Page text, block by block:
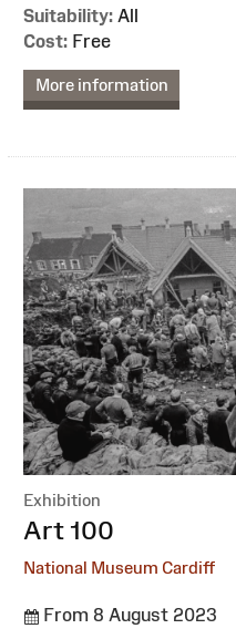
Suitability: All
Cost: Free
More information
Exhibition
:Art 100
National Museum Cardiff
From 8 August 2023